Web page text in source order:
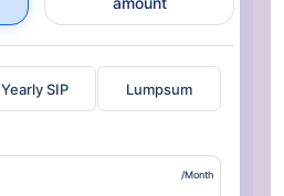
Yearly SIP Lumpsum
/Month